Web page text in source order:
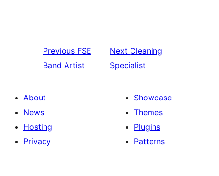
Previous FSE
Band Artist
Next Cleaning
Specialist
About
News
Hosting
Privacy
Showcase
Themes
Plugins
Patterns